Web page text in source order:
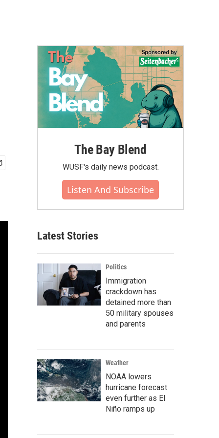
The Bay Blend
WUSF's daily news podcast.
Listen And Subscribe
Latest Stories
Politics
Immigration
crackdown has
detained more than
50 military spouses
and parents
Weather
NOAA lowers
hurricane forecast
even further as El
Niño ramps up